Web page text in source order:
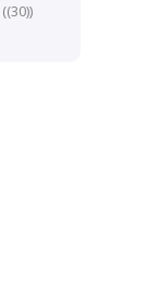
(30)